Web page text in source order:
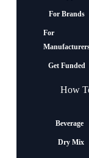
For Brands
For
Get Funded
How
Beverage
Dry Mix